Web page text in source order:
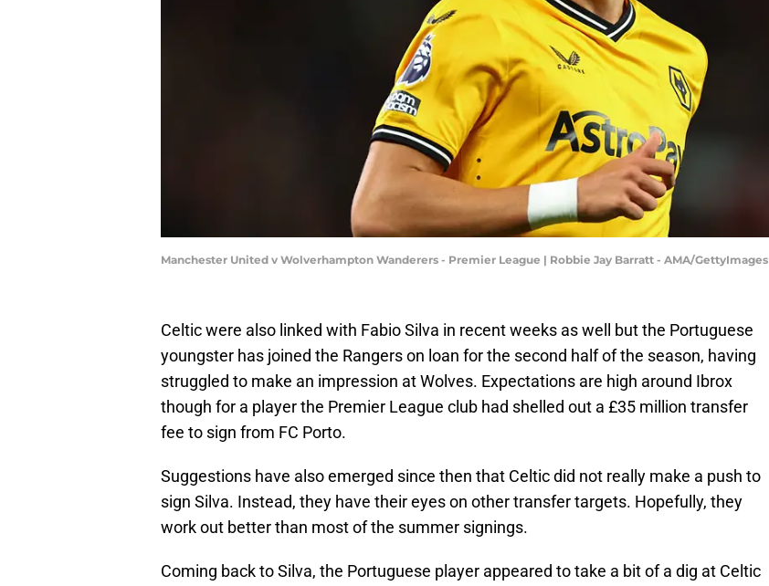
Manchester United v Wolverhampton Wanderers - Premier League | Robbie Jay Barratt - AMA/GettyImages
Celtic were also linked with Fabio Silva in recent weeks as well but the Portuguese
youngster has joined the Rangers on loan for the second half of the season, having
struggled to make an impression at Wolves. Expectations are high around Ibrox
though for a player the Premier League club had shelled out a £35 million transfer
fee to sign from FC Porto.
Suggestions have also emerged since then that Celtic did not really make a push to
sign Silva. Instead, they have their eyes on other transfer targets. Hopefully, they
work out better than most of the summer signings.
Coming back to Silva, the Portuguese player appeared to take a bit of a dig at Celtic